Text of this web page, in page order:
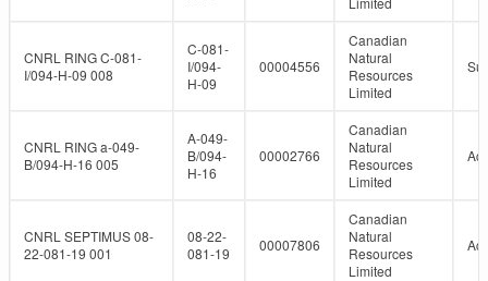
CNRL RING C-081-
I/094-H-09 008
C-081-
I/094-
H-09
00004556
Canadian
Natural
Resources
Limited
CNRL RING a-049-
B/094-H-16 005
A-049-
B/094-
H-16
00002766
Canadian
Natural
Resources
Limited
CNRL SEPTIMUS 08-
22-081-19 001
08-22-
081-19
00007806
Canadian
Natural
Resources
Limited